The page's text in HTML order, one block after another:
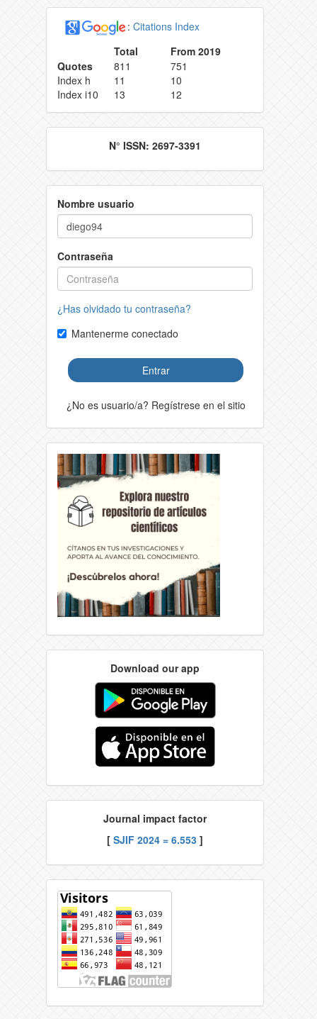
: Citations Index
Total
From 2019
Quotes
811
751
Index h
11
10
Index i10
13 12
N° ISSN: 2697-3391
Nombre usuario
Contraseña
¿Has olvidado tu contraseña?
Mantenerme conectado
Entrar
¿No es usuario/a? Regístrese en el sitio
Download our app
Journal impact factor
[ SJIF 2024 = 6.553 ]